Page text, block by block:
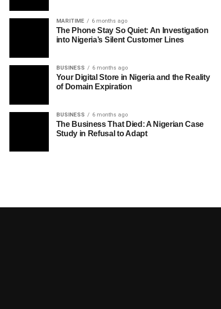
MARITIME 6 months ago
The Phone Stay So Quiet: An Investigation
into Nigeria’s Silent Customer Lines
BUSINESS 6 months ago
Your Digital Store in Nigeria and the Reality
of Domain Expiration
BUSINESS 6 months ago
The Business That Died: A Nigerian Case
Study in Refusal to Adapt